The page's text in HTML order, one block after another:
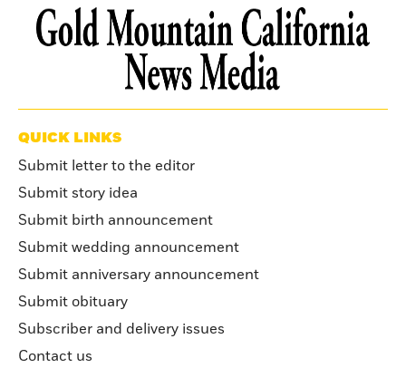
QUICK LINKS
Submit letter to the editor
Submit story idea
Submit birth announcement
Submit wedding announcement
Submit anniversary announcement
Submit obituary
Subscriber and delivery issues
Contact us